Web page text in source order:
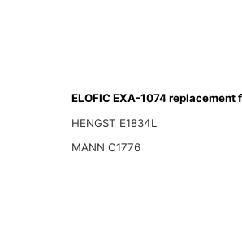
ELOFIC EXA-1074 replacement
HENGST E1834L
MANN C1776